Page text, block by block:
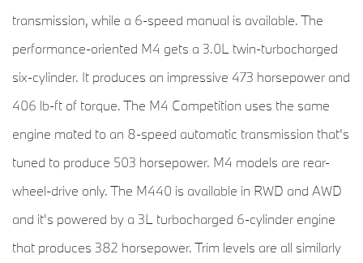
transmission, while a 6-speed manual is available. The
performance-oriented M4 gets a 3.0L twin-turbocharged
six-cylinder. It produces an impressive 473 horsepower and
406 lb-ft of torque. The M4 Competition uses the same
engine mated to an 8-speed automatic transmission that's
tuned to produce 503 horsepower. M4 models are rear-
wheel-drive only. The M440 is available in RWD and AWD
and it's powered by a 3L turbocharged 6-cylinder engine
that produces 382 horsepower. Trim levels are all similarly